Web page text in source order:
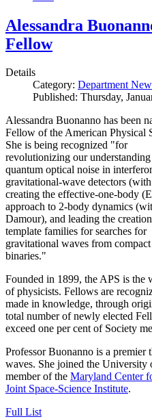
Alessandra
Fellow
Details
Category: Department
Published: Thursday,
Alessandra Buonanno has been
Fellow of the American Physical
She is being recognized "for
revolutionizing our
quantum optical noise in
gravitational-wave detectors
creating the effective-one-body
approach to 2-body dynamics
Damour), and leading the
template families for searches for
gravitational waves from compact
binaries."
Founded in 1899, the APS is the
of physicists. Fellows are
made in knowledge, through
total number of newly elected
exceed one per cent of Society
Professor Buonanno is a
waves. She joined the
member of the Maryland Center
Joint Space-Science Institute.
Full List